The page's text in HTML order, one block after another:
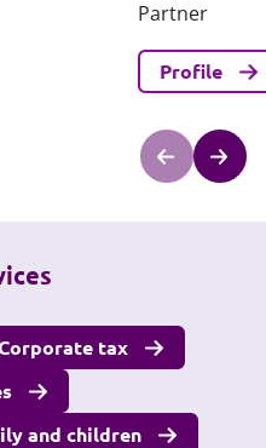
Partner
Profile
tax
and children